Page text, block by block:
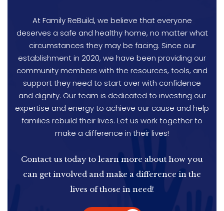
At Family ReBuild, we believe that everyone
deserves a safe and healthy home, no matter what
circumstances they may be facing. Since our
establishment in 2020, we have been providing our
community members with the resources, tools, and
support they need to start over with confidence
and dignity. Our team is dedicated to investing our
expertise and energy to achieve our cause and help
families rebuild their lives. Let us work together to
make a difference in their lives!
Contact us today to learn more about how you
can get involved and make a difference in the
lives of those in need!